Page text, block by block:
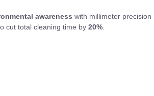
awareness with millimeter precision
cut total cleaning time by 20%